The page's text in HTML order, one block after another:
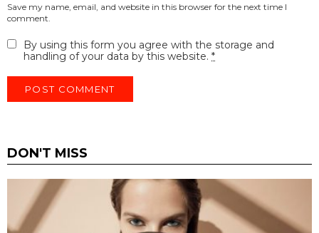
Save my name, email, and website in this browser for the next time I
comment.
By using this form you agree with the storage and
handling of your data by this website. *
DON'T MISS